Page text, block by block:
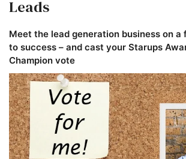
Leads
Meet the lead generation business on
to success – and cast your Starups
Champion vote